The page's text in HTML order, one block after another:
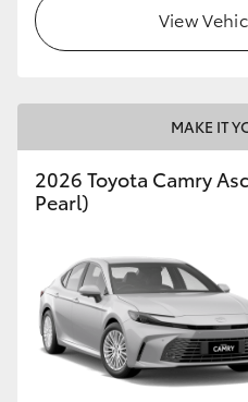
View
MAKE IT
2026 Toyota Camry
Pearl)